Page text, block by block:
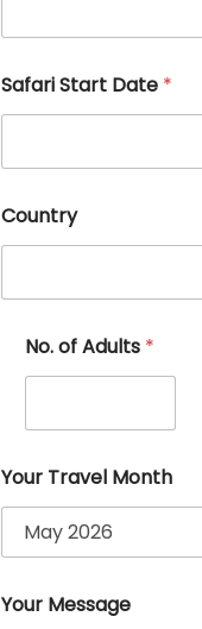
Safari Start Date *
Country
No. of Adults *
Your Travel Month
m
Your Message